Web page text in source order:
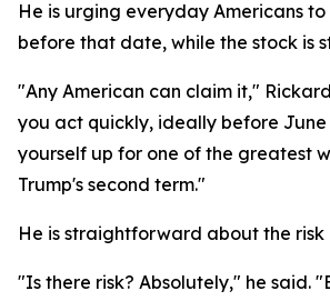
He is urging everyday Americans
before that date, while the stock is
"Any American can claim it,"
you act quickly, ideally before June
yourself up for one of the greatest
Trump's second term."
He is straightforward about the risk
"Is there risk? Absolutely," he said.